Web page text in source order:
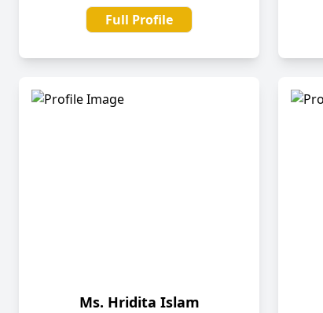
Full Profile
Ms. Hridita Islam